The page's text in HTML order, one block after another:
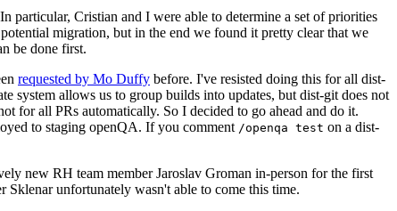
particular, Cristian and I were able to determine a set of priorities
migration, but in the end we found it pretty clear that we
be done first.
requested by Mo Duffy before. I've resisted doing this for all dist-
system allows us to group builds into updates, but dist-git does not
for all PRs automatically. So I decided to go ahead and do it.
to staging openQA. If you comment /openqa test on a dist-
new RH team member Jaroslav Groman in-person for the first
unfortunately wasn't able to come this time.